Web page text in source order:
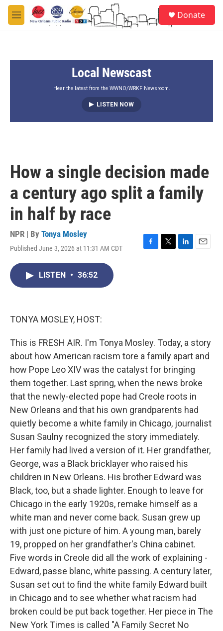
Skip to main content
M
e
Donate
Local Newscast
Hear the latest from the WWNO/WRKF Newsroom.
LISTEN NOW
How a single decision made
a century ago split a family
in half by race
NPR | By Tonya Mosley
Published June 3, 2026 at 11:31 AM CDT
LISTEN • 36:52
TONYA MOSLEY, HOST:
This is FRESH AIR. I'm Tonya Mosley. Today, a story
about how American racism tore a family apart and
how Pope Leo XIV was the catalyst for bringing
them together. Last spring, when the news broke
that the newly-elected pope had Creole roots in
New Orleans and that his own grandparents had
quietly become a white family in Chicago, journalist
Susan Saulny recognized the story immediately.
Her family had lived a version of it. Her grandfather,
George, was a Black bricklayer who raised his
children in New Orleans. His brother Edward was
Black, too, but a shade lighter. Enough to leave for
Chicago in the early 1920s, remake himself as a
white man and never come back. Susan grew up
with just one picture of him. A young man, barely
19, propped on her grandfather's China cabinet.
Five words in Creole did all the work of explaining -
Edward, passe blanc, white passing. A century later,
Susan set out to find the white family Edward built
in Chicago and to see whether what racism had
broken could be put back together. Her piece in The
New York Times is called "A Family Secret No